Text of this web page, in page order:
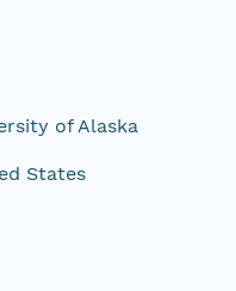
of Alaska
States